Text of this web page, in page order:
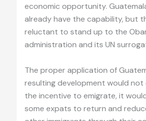
economic opportunity.
already have the capability, but
reluctant to stand up to the
administration and its UN
The proper application of
resulting development would not
the incentive to emigrate, it
some expats to return and